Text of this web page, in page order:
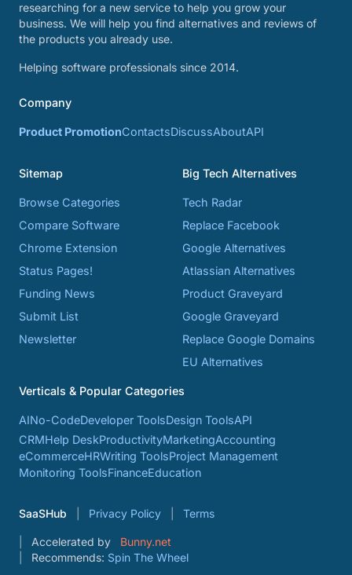
researching for a new service to help you grow your
business. We will help you find alternatives and reviews of
the products you already use.
Helping software professionals since 2014.
Company
Product PromotionContactsDiscussAboutAPI
Sitemap
Browse Categories
Compare Software
Chrome Extension
Status Pages!
Funding News
Submit List
Newsletter
Big Tech Alternatives
Tech Radar
Replace Facebook
Google Alternatives
Atlassian Alternatives
Product Graveyard
Google Graveyard
Replace Google Domains
EU Alternatives
Verticals & Popular Categories
AINo-CodeDeveloper ToolsDesign ToolsAPI
CRMHelp DeskProductivityMarketingAccounting
eCommerceHRWriting ToolsProject Management
Monitoring ToolsFinanceEducation
SaaSHub Privacy Policy Terms
Accelerated by
Bunny.net
Recommends: Spin The Wheel